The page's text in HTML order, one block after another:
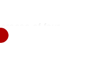
of four
active Covid-19